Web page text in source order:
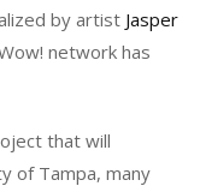
by artist Jasper
network has
that will
of Tampa, many